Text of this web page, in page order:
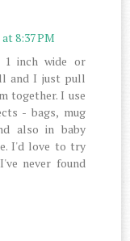
8:37 PM
1 inch wide or
and I just pull
together. I use
- bags, mug
also in baby
I'd love to try
never found